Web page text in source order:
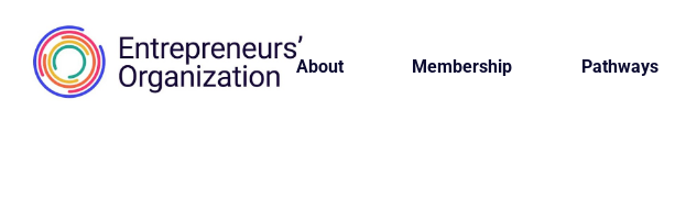
About Membership Pathways